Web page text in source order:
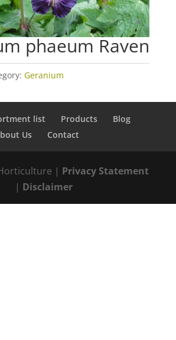
phaeum Raven
Geranium
list Products
Blog
Us
Contact
| Privacy Statement
| Disclaimer